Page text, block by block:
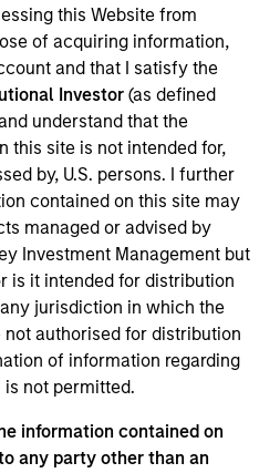
this Website from
of acquiring information,
and that I satisfy the
Investor(as defined
understand that the
this site is not intended for,
by, U.S. persons. I further
contained on this site may
managed or advised by
Investment Management but
is it intended for distribution
jurisdiction in which the
authorised for distribution
of information regarding
not permitted.
information contained on
any party other than an
has been named
Review's "Top Direct
recognizing the firm's
in personalized, tax-
profile highlights
approach to direct
customized portfolio
individual investor
investment